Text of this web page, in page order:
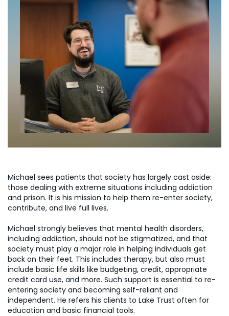
Michael sees patients that society has largely cast aside:
those dealing with extreme situations including addiction
and prison. It is his mission to help them re-enter society,
contribute, and live full lives.
Michael strongly believes that mental health disorders,
including addiction, should not be stigmatized, and that
society must play a major role in helping individuals get
back on their feet. This includes therapy, but also must
include basic life skills like budgeting, credit, appropriate
credit card use, and more. Such support is essential to re-
entering society and becoming self-reliant and
independent. He refers his clients to Lake Trust often for
education and basic financial tools.